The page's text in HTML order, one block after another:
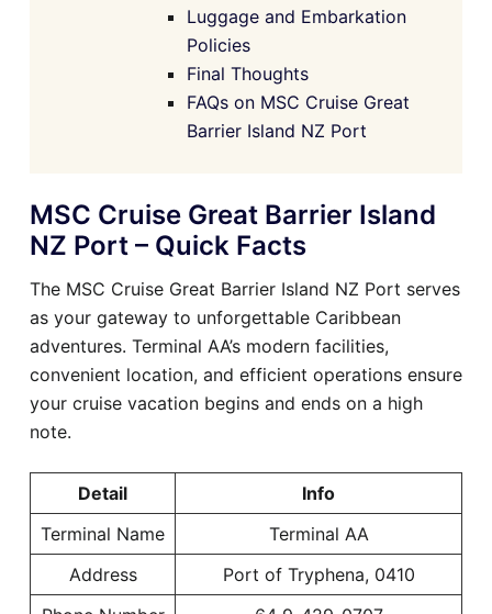
Luggage and Embarkation
Policies
Final Thoughts
FAQs on MSC Cruise Great
Barrier Island NZ Port
MSC Cruise Great Barrier Island
NZ Port – Quick Facts
The MSC Cruise Great Barrier Island NZ Port serves
as your gateway to unforgettable Caribbean
adventures. Terminal AA’s modern facilities,
convenient location, and efficient operations ensure
your cruise vacation begins and ends on a high
note.
Detail
Info
Terminal Name
Terminal AA
Address
Port of Tryphena, 0410